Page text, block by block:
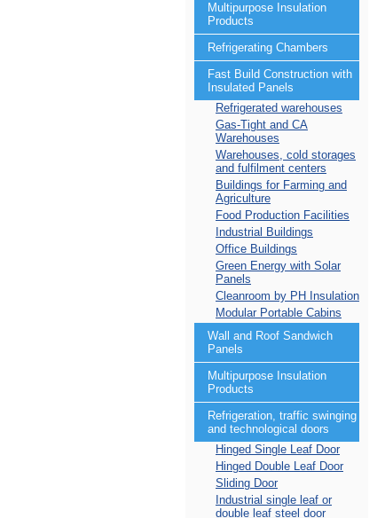
Multipurpose Insulation
Products
Refrigerating Chambers
Fast Build Construction with
Insulated Panels
Refrigerated warehouses
Gas-Tight and CA
Warehouses
Warehouses, cold storages
and fulfilment centers
Buildings for Farming and
Agriculture
Food Production Facilities
Industrial Buildings
Office Buildings
Green Energy with Solar
Panels
Cleanroom by PH Insulation
Modular Portable Cabins
Wall and Roof Sandwich
Panels
Multipurpose Insulation
Products
Refrigeration, traffic swinging
and technological doors
Hinged Single Leaf Door
Hinged Double Leaf Door
Sliding Door
Industrial single leaf or
double leaf steel door